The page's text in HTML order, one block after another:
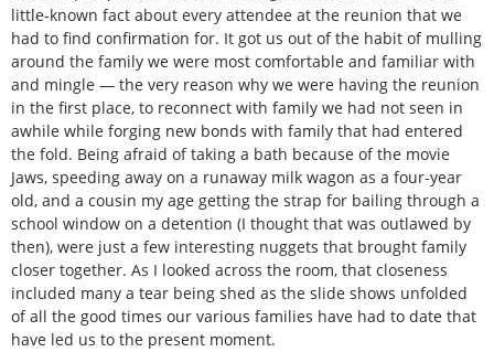
little-known fact about every attendee at the reunion that we
had to find confirmation for. It got us out of the habit of mulling
around the family we were most comfortable and familiar with
and mingle — the very reason why we were having the reunion
in the first place, to reconnect with family we had not seen in
awhile while forging new bonds with family that had entered
the fold. Being afraid of taking a bath because of the movie
Jaws, speeding away on a runaway milk wagon as a four-year
old, and a cousin my age getting the strap for bailing through a
school window on a detention (I thought that was outlawed by
then), were just a few interesting nuggets that brought family
closer together. As I looked across the room, that closeness
included many a tear being shed as the slide shows unfolded
of all the good times our various families have had to date that
have led us to the present moment.